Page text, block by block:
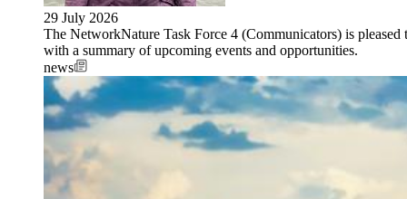
29 July 2026
The NetworkNature Task Force 4 (Communicators) is pleased
with a summary of upcoming events and opportunities.
news
Image: